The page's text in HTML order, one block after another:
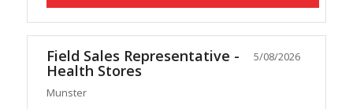
Field Sales Representative -
Health Stores
5/08/2026
Munster